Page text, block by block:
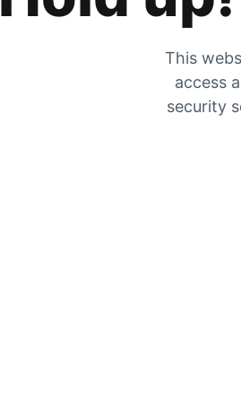
This
access
security